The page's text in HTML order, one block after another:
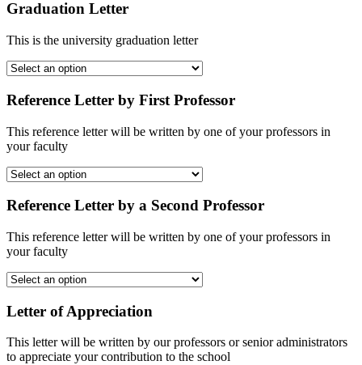
Graduation Letter
This is the university graduation letter
Reference Letter by First Professor
This reference letter will be written by one of your professors in
your faculty
Reference Letter by a Second Professor
This reference letter will be written by one of your professors in
your faculty
Letter of Appreciation
This letter will be written by our professors or senior administrators
to appreciate your contribution to the school